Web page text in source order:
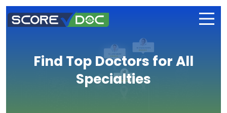
Find Top Doctors for All
Specialties